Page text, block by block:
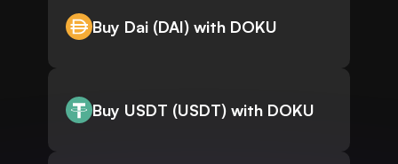
Buy Dai (DAI) with DOKU
Buy USDT (USDT) with DOKU